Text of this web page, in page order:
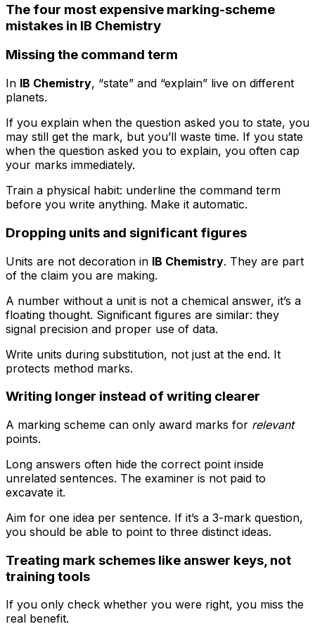
The four most expensive marking-scheme
mistakes in IB Chemistry
Missing the command term
In IB Chemistry, “state” and “explain” live on different
planets.
If you explain when the question asked you to state, you
may still get the mark, but you’ll waste time. If you state
when the question asked you to explain, you often cap
your marks immediately.
Train a physical habit: underline the command term
before you write anything. Make it automatic.
Dropping units and significant figures
Units are not decoration in IB Chemistry. They are part
of the claim you are making.
A number without a unit is not a chemical answer, it’s a
floating thought. Significant figures are similar: they
signal precision and proper use of data.
Write units during substitution, not just at the end. It
protects method marks.
Writing longer instead of writing clearer
A marking scheme can only award marks for relevant
points.
Long answers often hide the correct point inside
unrelated sentences. The examiner is not paid to
excavate it.
Aim for one idea per sentence. If it’s a 3-mark question,
you should be able to point to three distinct ideas.
Treating mark schemes like answer keys, not
training tools
If you only check whether you were right, you miss the
real benefit.